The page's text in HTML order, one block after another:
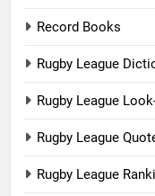
Record Books
Rugby League
Rugby League
Rugby League
Rugby League